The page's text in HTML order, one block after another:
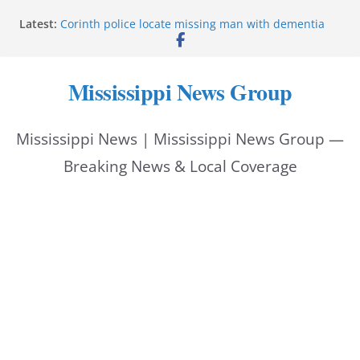
Latest: Corinth police locate missing man with dementia
Saronic establishes Gulfport test site for unmanned
250 Patriot Games
Hattiesburg police investigate reported shooting on
ECON Construction donation boosts National Night
Out 2026
Mississippi News Group
Mississippi News | Mississippi News Group —
Breaking News & Local Coverage